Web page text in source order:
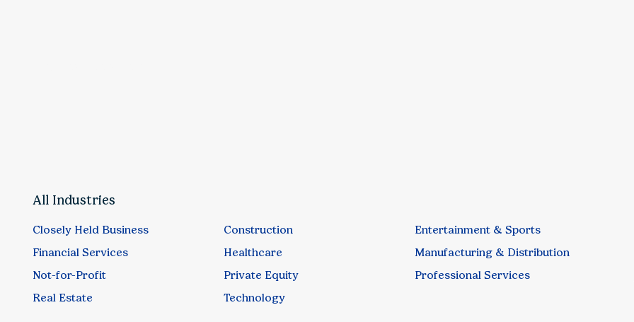
All Industries
Closely Held Business Construction
Entertainment & Sports
Financial Services
Healthcare
Manufacturing & Distribution
Not-for-Profit
Private Equity
Professional Services
Real Estate
Technology